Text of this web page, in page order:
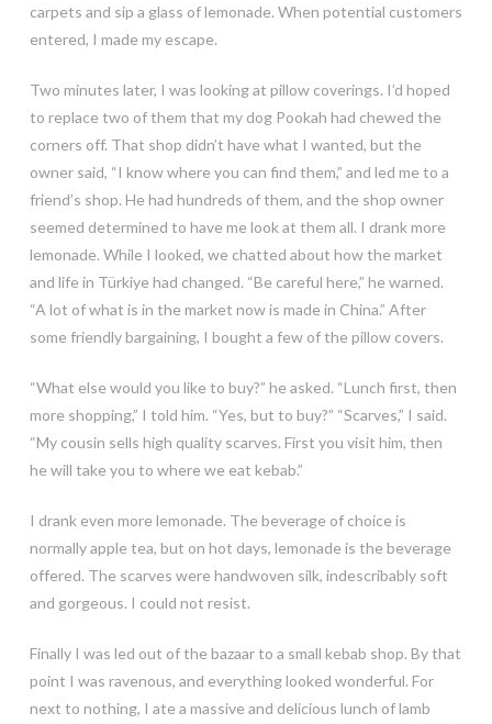
carpets and sip a glass of lemonade. When potential customers
entered, I made my escape.
Two minutes later, I was looking at pillow coverings. I’d hoped
to replace two of them that my dog Pookah had chewed the
corners off. That shop didn’t have what I wanted, but the
owner said, “I know where you can find them,” and led me to a
friend’s shop. He had hundreds of them, and the shop owner
seemed determined to have me look at them all. I drank more
lemonade. While I looked, we chatted about how the market
and life in Türkiye had changed. “Be careful here,” he warned.
“A lot of what is in the market now is made in China.” After
some friendly bargaining, I bought a few of the pillow covers.
“What else would you like to buy?” he asked. “Lunch first, then
more shopping,” I told him. “Yes, but to buy?” “Scarves,” I said.
“My cousin sells high quality scarves. First you visit him, then
he will take you to where we eat kebab.”
I drank even more lemonade. The beverage of choice is
normally apple tea, but on hot days, lemonade is the beverage
offered. The scarves were handwoven silk, indescribably soft
and gorgeous. I could not resist.
Finally I was led out of the bazaar to a small kebab shop. By that
point I was ravenous, and everything looked wonderful. For
next to nothing, I ate a massive and delicious lunch of lamb